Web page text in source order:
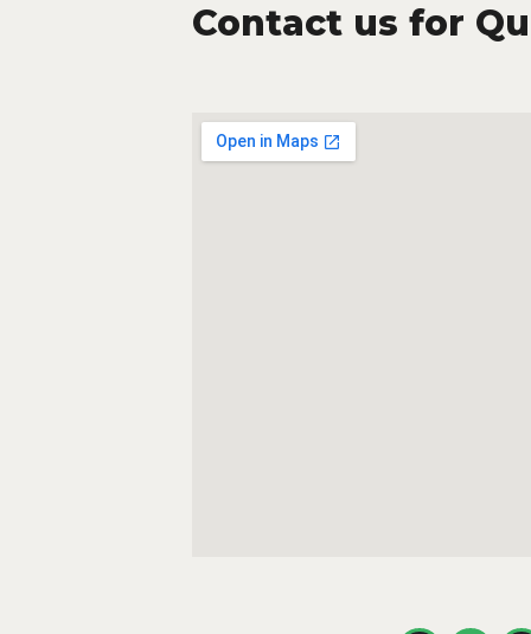
Contact us for